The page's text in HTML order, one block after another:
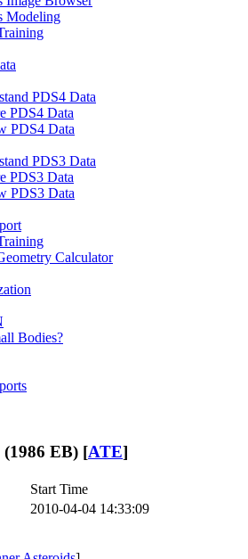
Modeling
PDS4 Data
PDS4 Data
PDS4 Data
PDS3 Data
PDS3 Data
PDS3 Data
Calculator
Bodies?
EB) [ATE]
Start Time
2010-04-04 14:33:09